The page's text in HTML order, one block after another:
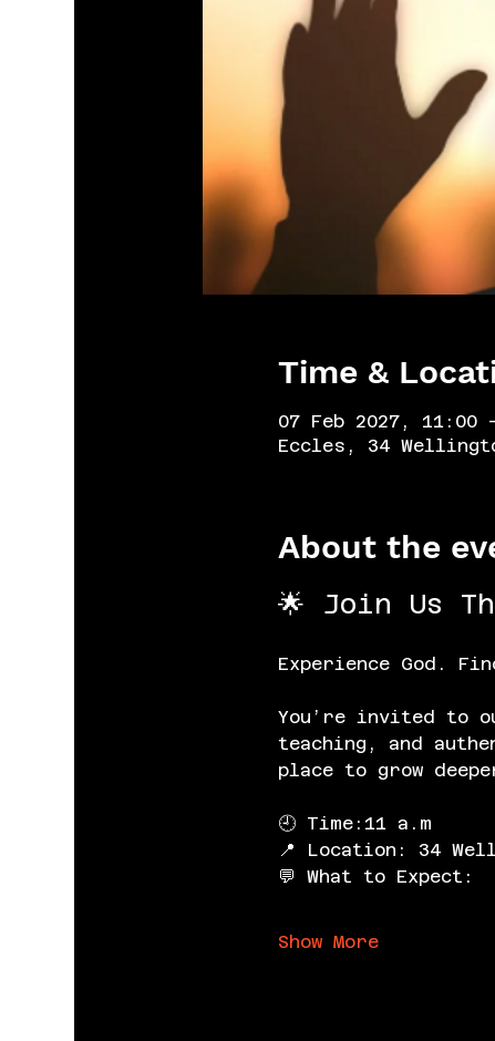
Time &
07 Feb 2027, 11:00
Eccles, 34
About the
🌟 Join Us
Experience God.
You’re invited to
teaching, and
place to grow
🕘 Time:11 a.m
📍 Location: 34
💬 What to Expect:
Show More